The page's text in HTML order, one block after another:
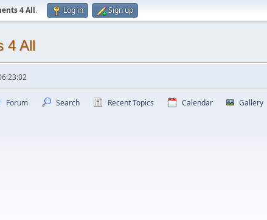
4 All. Log in Sign up
4 All
Forum Search Recent Topics Calendar Gallery